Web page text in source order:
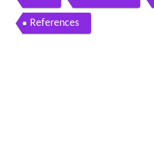
References